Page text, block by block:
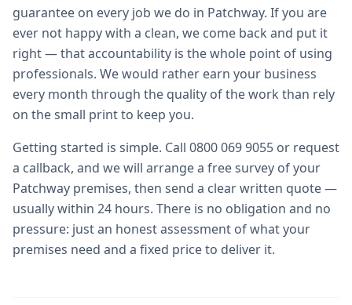
guarantee on every job we do in Patchway. If you are
ever not happy with a clean, we come back and put it
right — that accountability is the whole point of using
professionals. We would rather earn your business
every month through the quality of the work than rely
on the small print to keep you.
Getting started is simple. Call 0800 069 9055 or request
a callback, and we will arrange a free survey of your
Patchway premises, then send a clear written quote —
usually within 24 hours. There is no obligation and no
pressure: just an honest assessment of what your
premises need and a fixed price to deliver it.